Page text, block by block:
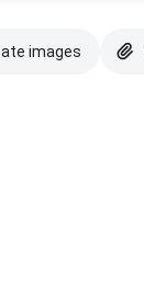
images